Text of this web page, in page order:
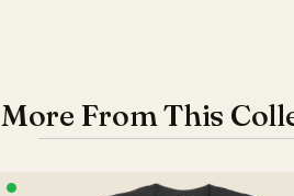
More From This